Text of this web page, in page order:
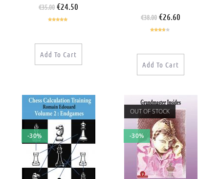
€35.00 €24.50
Add To Cart
€38.00 €26.60
Add To Cart
-30%
OUT OF STOCK
-30%